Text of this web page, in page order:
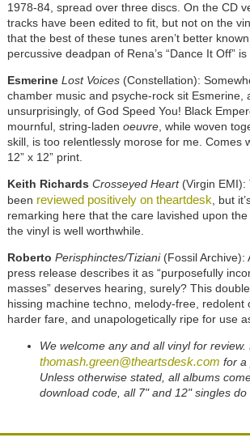
1978-84, spread over three discs. On the CD
tracks have been edited to fit, but not on the
that the best of these tunes aren’t better
percussive deadpan of Rena’s “Dance It Off”
Esmerine Lost Voices(Constellation):
chamber music and psyche-rock sit Esmerine,
unsurprisingly, of God Speed You! Black
mournful, string-laden oeuvre, while woven
skill, is too relentlessly morose for me. Comes
12” x 12” print.
Keith Richards Crosseyed Heart(Virgin EMI):
been reviewed positively on theartdesk, but
remarking here that the care lavished upon
the vinyl is well worthwhile.
Roberto Perisphinctes/Tiziani(Fossil Archive):
press release describes it as “purposefully
masses” deserves hearing, surely? This
hissing machine techno, melody-free, redolent
harder fare, and unapologetically ripe for use
We welcome any and all vinyl for review.
thomash.green@theartsdesk.com for a
Unless otherwise stated, all albums
download code, all 7" and 12" singles do